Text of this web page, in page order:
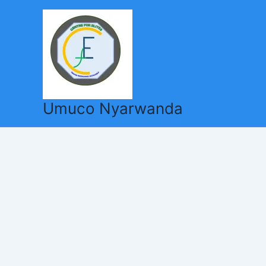
Umuco Nyarwanda